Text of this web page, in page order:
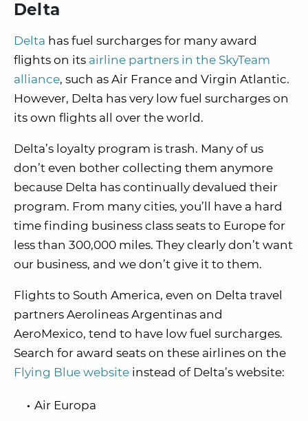
Delta
Delta has fuel surcharges for many award
flights on its airline partners in the SkyTeam
alliance, such as Air France and Virgin Atlantic.
However, Delta has very low fuel surcharges on
its own flights all over the world.
Delta’s loyalty program is trash. Many of us
don’t even bother collecting them anymore
because Delta has continually devalued their
program. From many cities, you’ll have a hard
time finding business class seats to Europe for
less than 300,000 miles. They clearly don’t want
our business, and we don’t give it to them.
Flights to South America, even on Delta travel
partners Aerolineas Argentinas and
AeroMexico, tend to have low fuel surcharges.
Search for award seats on these airlines on the
Flying Blue website instead of Delta’s website:
Air Europa